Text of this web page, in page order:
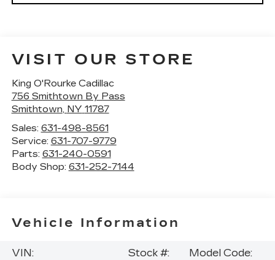
VISIT OUR STORE
King O'Rourke Cadillac
756 Smithtown By Pass
Smithtown, NY 11787
Sales: 631-498-8561
Service: 631-707-9779
Parts: 631-240-0591
Body Shop: 631-252-7144
Vehicle Information
VIN:
Stock #:
Model Code: